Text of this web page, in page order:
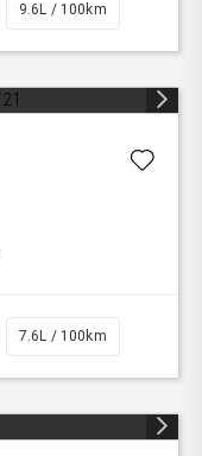
9.6L / 100km
7.6L / 100km